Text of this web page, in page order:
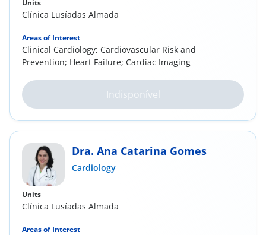
Units
Clínica Lusíadas Almada
Areas of Interest
Clinical Cardiology; Cardiovascular Risk and
Prevention; Heart Failure; Cardiac Imaging
Indisponível
Dra. Ana Catarina Gomes
Cardiology
Units
Clínica Lusíadas Almada
Areas of Interest